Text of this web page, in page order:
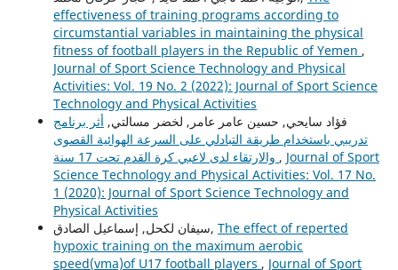
effectiveness of training programs according to
circumstantial variables in maintaining the physical
fitness of football players in the Republic of Yemen ,
Journal of Sport Science Technology and Physical
Activities: Vol. 19 No. 2 (2022): Journal of Sport Science
Technology and Physical Activities
فؤاد سايحي, حسين عامر عامر, لخضر مسالتي, أثر برنامج
تدريبي باستخدام طريقة التبادلي على السرعة الهوائية القصوى
, Journal of Sport
Science Technology and Physical Activities: Vol. 17 No.
1 (2020): Journal of Sport Science Technology and
Physical Activities
سيفان لكحل, إسماعيل الصادق, The effect of reperted
hypoxic training on the maximum aerobic
speed(vma)of U17 football players , Journal of Sport